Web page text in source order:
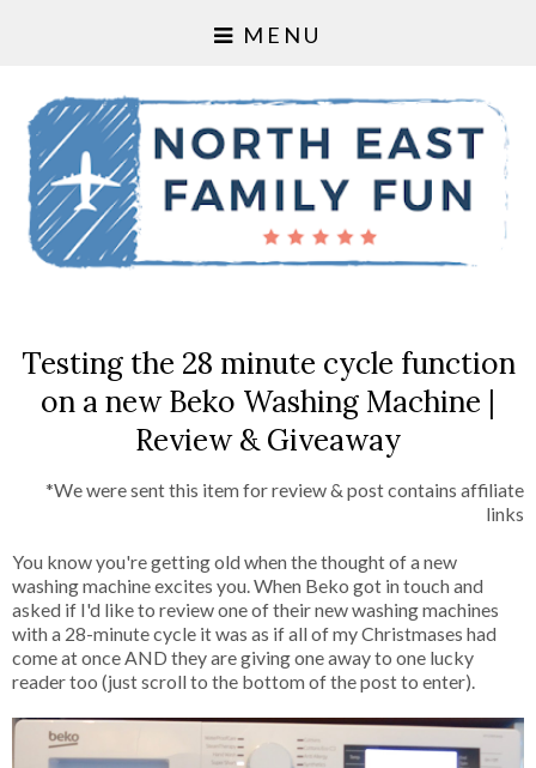
MENU
Testing the 28 minute cycle function
on a new Beko Washing Machine |
Review & Giveaway
*We were sent this item for review & post contains affiliate
links
You know you're getting old when the thought of a new
washing machine excites you. When Beko got in touch and
asked if I'd like to review one of their new washing machines
with a 28-minute cycle it was as if all of my Christmases had
come at once AND they are giving one away to one lucky
reader too (just scroll to the bottom of the post to enter).